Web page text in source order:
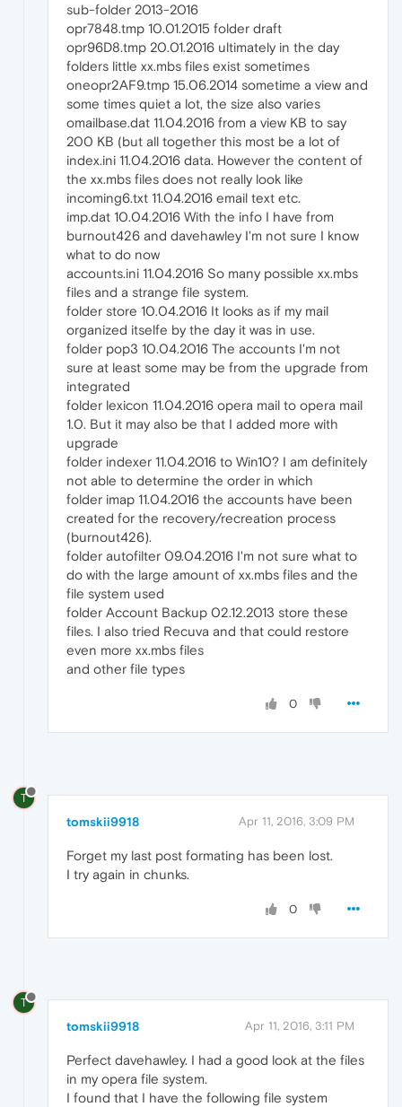
sub-folder 2013-2016
opr7848.tmp 10.01.2015 folder draft
opr96D8.tmp 20.01.2016 ultimately in the day
folders little xx.mbs files exist sometimes
oneopr2AF9.tmp 15.06.2014 sometime a view and
some times quiet a lot, the size also varies
omailbase.dat 11.04.2016 from a view KB to say
200 KB (but all together this most be a lot of
index.ini 11.04.2016 data. However the content of
the xx.mbs files does not really look like
incoming6.txt 11.04.2016 email text etc.
imp.dat 10.04.2016 With the info I have from
burnout426 and davehawley I'm not sure I know
what to do now
accounts.ini 11.04.2016 So many possible xx.mbs
files and a strange file system.
folder store 10.04.2016 It looks as if my mail
organized itselfe by the day it was in use.
folder pop3 10.04.2016 The accounts I'm not
sure at least some may be from the upgrade from
integrated
folder lexicon 11.04.2016 opera mail to opera mail
1.0. But it may also be that I added more with
upgrade
folder indexer 11.04.2016 to Win10? I am definitely
not able to determine the order in which
folder imap 11.04.2016 the accounts have been
created for the recovery/recreation process
(burnout426).
folder autofilter 09.04.2016 I'm not sure what to
do with the large amount of xx.mbs files and the
file system used
folder Account Backup 02.12.2013 store these
files. I also tried Recuva and that could restore
even more xx.mbs files
and other file types
0
T
tomskii9918 Apr 11, 2016, 3:09 PM
Forget my last post formating has been lost.
I try again in chunks.
0
T
tomskii9918 Apr 11, 2016, 3:11 PM
Perfect davehawley. I had a good look at the files
in my opera file system.
I found that I have the following file system